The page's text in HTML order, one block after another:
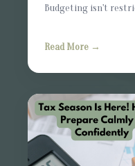
Budgeting isn't
Read More →